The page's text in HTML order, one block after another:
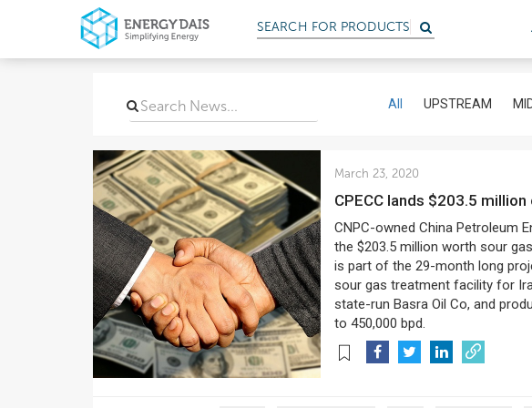
SEARCH FOR PRODUCTS
All UPSTREAM
March 23, 2020
CPECC lands $203.5
CNPC-owned China Petroleum
the $203.5 million worth sour
is part of the 29-month long
sour gas treatment facility for
state-run Basra Oil Co, and
to 450,000 bpd.